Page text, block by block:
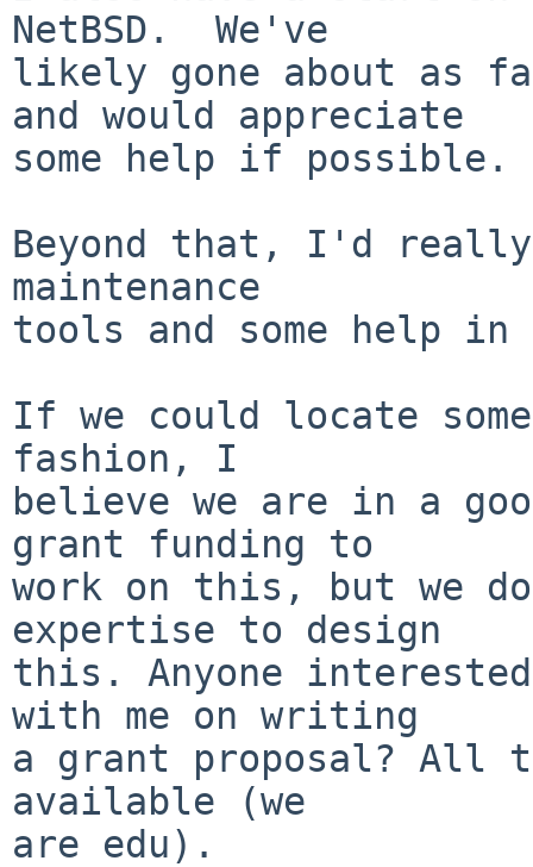
NetBSD.  We've
likely gone about as
and would appreciate
some help if possible.
Beyond that, I'd really
maintenance
tools and some help
If we could locate
fashion, I
believe we are in a
grant funding to
work on this, but we
expertise to design
this. Anyone
with me on writing
a grant proposal? All
available (we
are edu).